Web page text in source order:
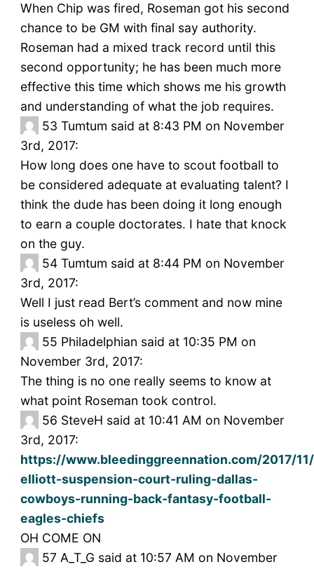
When Chip was fired, Roseman got his second
chance to be GM with final say authority.
Roseman had a mixed track record until this
second opportunity; he has been much more
effective this time which shows me his growth
and understanding of what the job requires.
53 Tumtum said at 8:43 PM on November
3rd, 2017:
How long does one have to scout football to
be considered adequate at evaluating talent? I
think the dude has been doing it long enough
to earn a couple doctorates. I hate that knock
on the guy.
54 Tumtum said at 8:44 PM on November
3rd, 2017:
Well I just read Bert’s comment and now mine
is useless oh well.
55 Philadelphian said at 10:35 PM on
November 3rd, 2017:
The thing is no one really seems to know at
what point Roseman took control.
56 SteveH said at 10:41 AM on November
3rd, 2017:
https://www.bleedinggreennation.com/2017/
elliott-suspension-court-ruling-dallas-
cowboys-running-back-fantasy-football-
eagles-chiefs
OH COME ON
57 A_T_G said at 10:57 AM on November